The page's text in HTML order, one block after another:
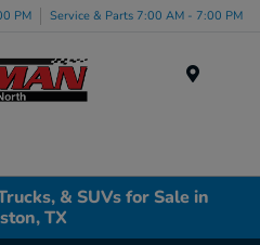
PM Service & Parts 7:00 AM - 7:00 PM
& SUVs for Sale in
TX